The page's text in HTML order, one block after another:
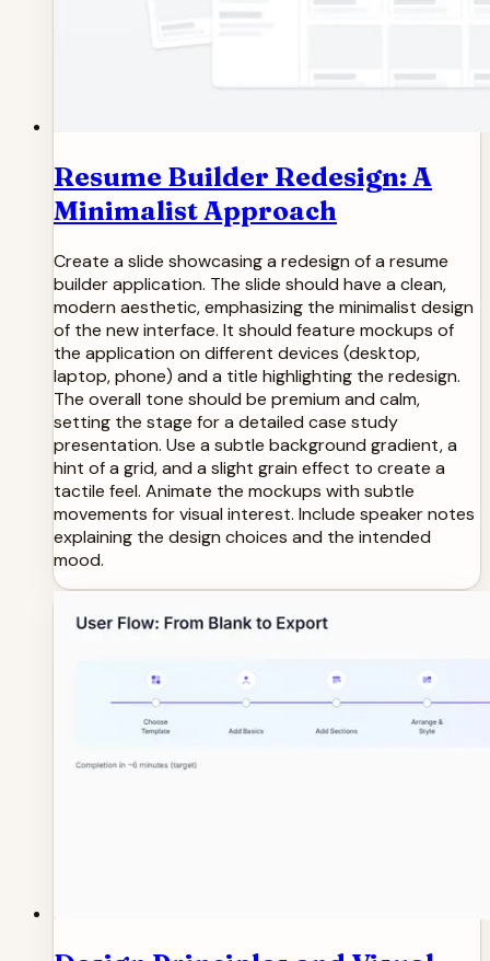
Resume Builder Redesign: A
Minimalist Approach
Create a slide showcasing a redesign of a resume
builder application. The slide should have a clean,
modern aesthetic, emphasizing the minimalist design
of the new interface. It should feature mockups of
the application on different devices (desktop,
laptop, phone) and a title highlighting the redesign.
The overall tone should be premium and calm,
setting the stage for a detailed case study
presentation. Use a subtle background gradient, a
hint of a grid, and a slight grain effect to create a
tactile feel. Animate the mockups with subtle
movements for visual interest. Include speaker notes
explaining the design choices and the intended
mood.